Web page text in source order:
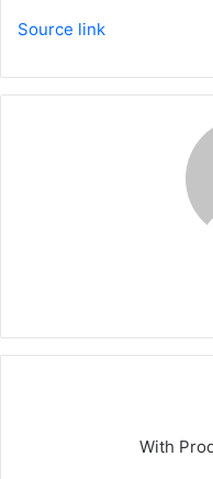
Source link
With